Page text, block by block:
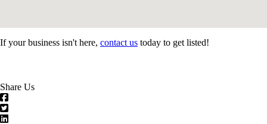
If your business isn't here, contact us today to get listed!
Share Us